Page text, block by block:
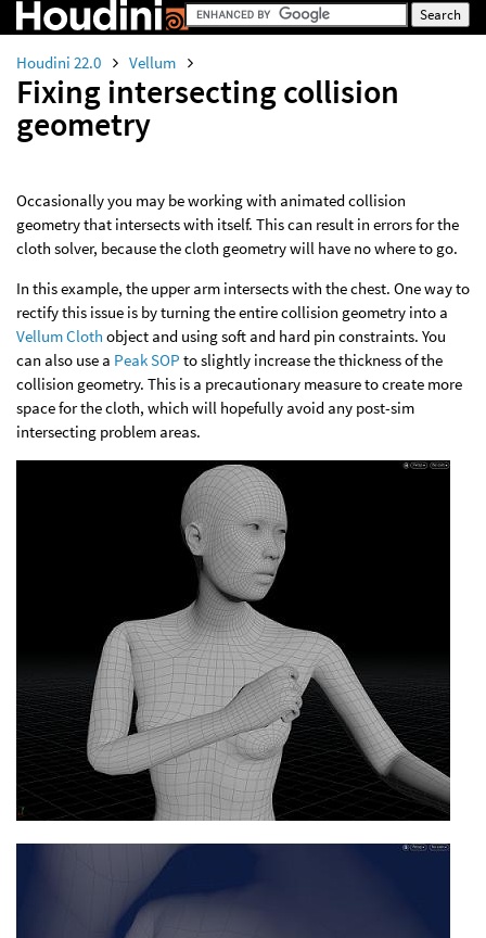
Houdini 22.0 Vellum
Fixing intersecting collision
geometry
Occasionally you may be working with animated collision
geometry that intersects with itself. This can result in errors for the
cloth solver, because the cloth geometry will have no where to go.
In this example, the upper arm intersects with the chest. One way to
rectify this issue is by turning the entire collision geometry into a
Vellum Cloth object and using soft and hard pin constraints. You
can also use a Peak SOP to slightly increase the thickness of the
collision geometry. This is a precautionary measure to create more
space for the cloth, which will hopefully avoid any post-sim
intersecting problem areas.